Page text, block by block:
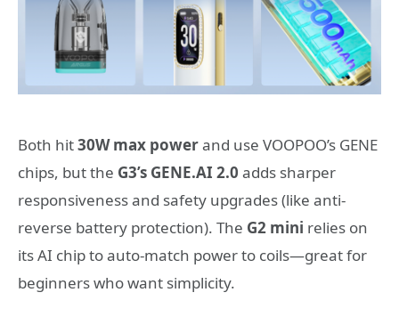
Both hit30W max powerand use VOOPOO’s GENE
chips, but the G3’s GENE.AI 2.0 adds sharper
responsiveness and safety upgrades (like anti-
reverse battery protection). The G2 mini relies on
its AI chip to auto-match power to coils—great for
beginners who want simplicity.